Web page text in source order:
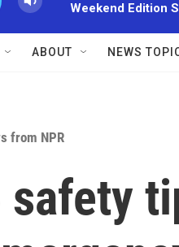
Weekend Edition
ABOUT NEWS
from NPR
safety